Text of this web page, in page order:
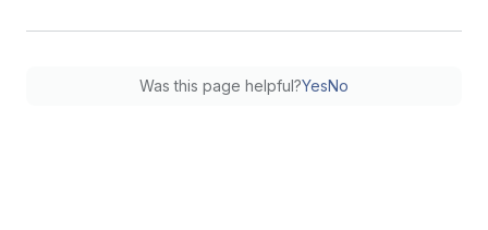
Was this page helpful?YesNo